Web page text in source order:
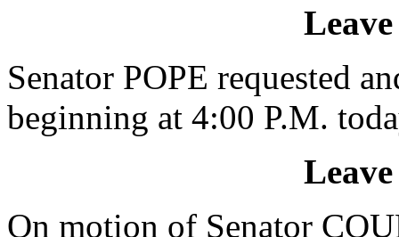
Senator POPE requested
beginning at 4:00 P.M.
On motion of Senator